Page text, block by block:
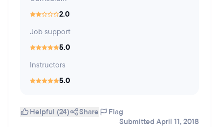
2.0
Job support
5.0
Instructors
5.0
Helpful (24) Share
Flag
Submitted April 11, 2018